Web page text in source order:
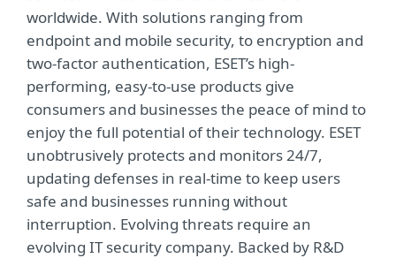
worldwide. With solutions ranging from
endpoint and mobile security, to encryption and
two-factor authentication, ESET’s high-
performing, easy-to-use products give
consumers and businesses the peace of mind to
enjoy the full potential of their technology. ESET
unobtrusively protects and monitors 24/7,
updating defenses in real-time to keep users
safe and businesses running without
interruption. Evolving threats require an
evolving IT security company. Backed by R&D